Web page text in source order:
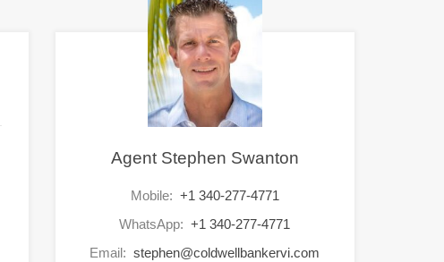
Agent Stephen Swanton
Mobile: +1 340-277-4771
WhatsApp: +1 340-277-4771
Email: stephen@coldwellbankervi.com